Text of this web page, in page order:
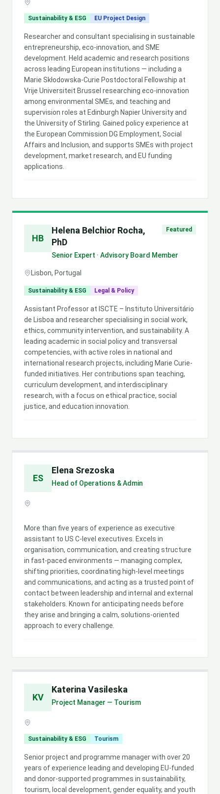
Sustainability & ESG EU Project Design
Researcher and consultant specialising in sustainable
entrepreneurship, eco-innovation, and SME
development. Held academic and research positions
across leading European institutions — including a
Marie Skłodowska-Curie Postdoctoral Fellowship at
Vrije Universiteit Brussel researching eco-innovation
among environmental SMEs, and teaching and
supervision roles at Edinburgh Napier University and
the University of Stirling. Gained policy experience at
the European Commission DG Employment, Social
Affairs and Inclusion, and supports SMEs with project
development, market research, and EU funding
applications.
HB
Helena Belchior Rocha,
PhD
Featured
Senior Expert · Advisory Board Member
Lisbon, Portugal
Sustainability & ESG Legal & Policy
Assistant Professor at ISCTE – Instituto Universitário
de Lisboa and researcher specialising in social work,
ethics, community intervention, and sustainability. A
leading academic in social policy and transversal
competencies, with active roles in national and
international research projects, including Marie Curie-
funded initiatives. Her contributions span teaching,
curriculum development, and interdisciplinary
research, with a focus on ethical practice, social
justice, and education innovation.
ES
Elena Srezoska
Head of Operations & Admin
More than five years of experience as executive
assistant to US C-level executives. Excels in
organisation, communication, and creating structure
in fast-paced environments — managing complex,
shifting priorities, coordinating high-level meetings
and communications, and acting as a trusted point of
contact between leadership and internal and external
stakeholders. Known for anticipating needs before
they arise and bringing a calm, solutions-oriented
approach to every challenge.
KV
Katerina Vasileska
Project Manager — Tourism
Sustainability & ESG Tourism
Senior project and programme manager with over 20
years of experience leading and developing EU-funded
and donor-supported programmes in sustainability,
tourism, local development, gender equality, and youth